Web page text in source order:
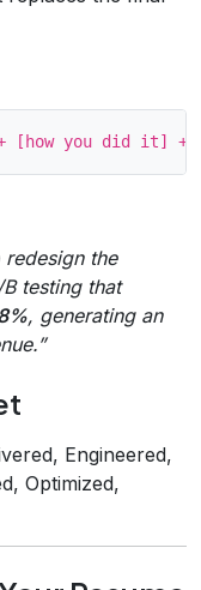
redesign the
testing that
, generating an
Engineered,
Optimized,